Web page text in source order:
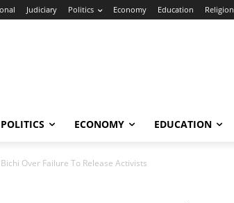
Judiciary Politics Economy Education Religion
POLITICS ECONOMY EDUCATION
Over Failure To Release Activists